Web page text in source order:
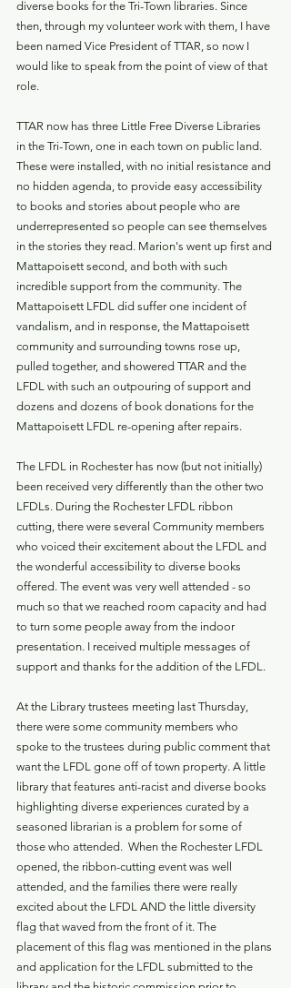
diverse books for the Tri-Town libraries. Since
then, through my volunteer work with them, I have
been named Vice President of TTAR, so now I
would like to speak from the point of view of that
role.
TTAR now has three Little Free Diverse Libraries
in the Tri-Town, one in each town on public land.
These were installed, with no initial resistance and
no hidden agenda, to provide easy accessibility
to books and stories about people who are
underrepresented so people can see themselves
in the stories they read. Marion's went up first and
Mattapoisett second, and both with such
incredible support from the community. The
Mattapoisett LFDL did suffer one incident of
vandalism, and in response, the Mattapoisett
community and surrounding towns rose up,
pulled together, and showered TTAR and the
LFDL with such an outpouring of support and
dozens and dozens of book donations for the
Mattapoisett LFDL re-opening after repairs.
The LFDL in Rochester has now (but not initially)
been received very differently than the other two
LFDLs. During the Rochester LFDL ribbon
cutting, there were several Community members
who voiced their excitement about the LFDL and
the wonderful accessibility to diverse books
offered. The event was very well attended - so
much so that we reached room capacity and had
to turn some people away from the indoor
presentation. I received multiple messages of
support and thanks for the addition of the LFDL.
At the Library trustees meeting last Thursday,
there were some community members who
spoke to the trustees during public comment that
want the LFDL gone off of town property. A little
library that features anti-racist and diverse books
highlighting diverse experiences curated by a
seasoned librarian is a problem for some of
those who attended.  When the Rochester LFDL
opened, the ribbon-cutting event was well
attended, and the families there were really
excited about the LFDL AND the little diversity
flag that waved from the front of it. The
placement of this flag was mentioned in the plans
and application for the LFDL submitted to the